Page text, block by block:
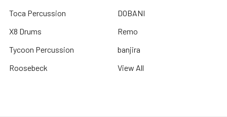
Toca Percussion
X8 Drums
Tycoon Percussion
Roosebeck
DOBANI
Remo
banjira
View All